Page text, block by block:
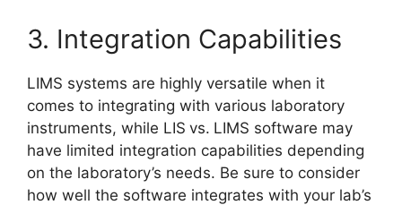
3. Integration Capabilities
LIMS systems are highly versatile when it
comes to integrating with various laboratory
instruments, while LIS vs. LIMS software may
have limited integration capabilities depending
on the laboratory’s needs. Be sure to consider
how well the software integrates with your lab’s